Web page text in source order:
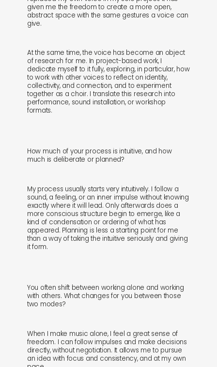
given me the freedom to create a more open,
abstract space with the same gestures a voice can
give.
At the same time, the voice has become an object
of research for me. In project-based work, I
dedicate myself to it fully, exploring, in particular, how
to work with other voices to reflect on identity,
collectivity, and connection, and to experiment
together as a choir. I translate this research into
performance, sound installation, or workshop
formats.
How much of your process is intuitive, and how
much is deliberate or planned?
My process usually starts very intuitively. I follow a
sound, a feeling, or an inner impulse without knowing
exactly where it will lead. Only afterwards does a
more conscious structure begin to emerge, like a
kind of condensation or ordering of what has
appeared. Planning is less a starting point for me
than a way of taking the intuitive seriously and giving
it form.
You often shift between working alone and working
with others. What changes for you between those
two modes?
When I make music alone, I feel a great sense of
freedom. I can follow impulses and make decisions
directly, without negotiation. It allows me to pursue
an idea with focus and consistency, and at my own